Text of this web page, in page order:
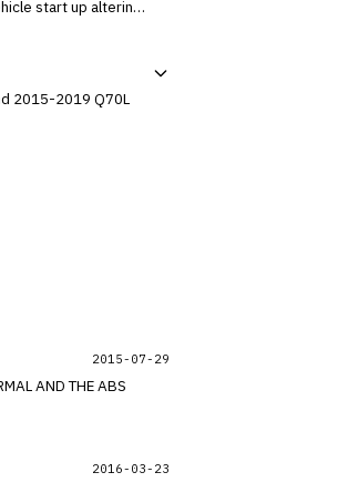
2015-2019 Q70L
2015-07-29
2016-03-23